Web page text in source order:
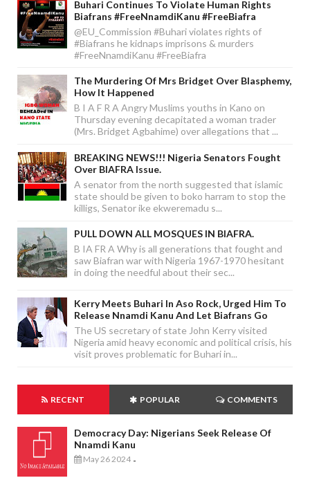
Buhari Continues To Violate Human Rights
Biafrans #FreeNnamdiKanu #FreeBiafra
@EU_Commission #Buhari violates rights of
#Biafrans he kidnaps imprisons & murders
#FreeNnamdiKanu #FreeBiafra
The Murdering Of Mrs Bridget Over Blasphemy,
How It Happened
B I A F R A Angry Muslims youths in Kano on
Thursday evening decapitated a woman trader
(Mrs. Bridget Agbahime) over allegations that ...
BREAKING NEWS!!! Nigeria Senators Fought
Over BIAFRA Issue.
A senator from the north suggested that islamic
state should be given to boko harram to stop the
killigs, Senator ike ekweremadu s...
PULL DOWN ALL MOSQUES IN BIAFRA.
B IA FR A Why is all generations that fought and
saw Biafran war with Nigeria 1967-1970 hesitant
in doing the needful about their sec...
Kerry Meets Buhari In Aso Rock, Urged Him To
Release Nnamdi Kanu And Let Biafrans Go
The US secretary of state John Kerry visited
Nigeria amid heavy economic and political crisis, his
visit proves problematic for Buhari in...
RECENT POPULAR COMMENTS
Democracy Day: Nigerians Seek Release Of
Nnamdi Kanu
May 26 2024 -